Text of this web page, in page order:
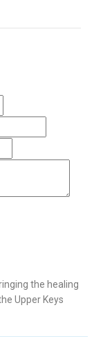
the healing
Upper Keys